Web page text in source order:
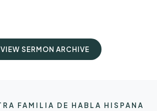
VIEW SERMON ARCHIVE
FAMILIA DE HABLA HISPANA